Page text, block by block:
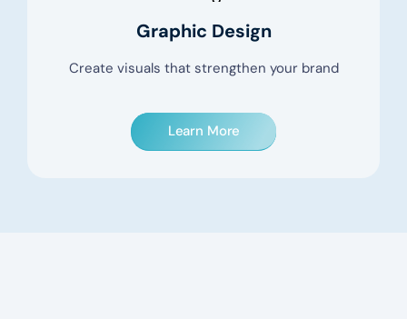
Graphic Design
Create visuals that strengthen your brand
Learn More